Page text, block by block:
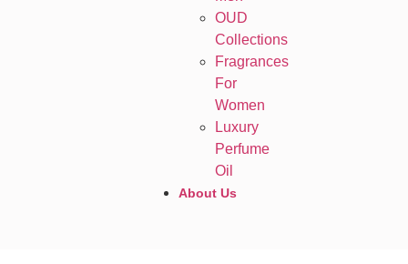
OUD
Collections
Fragrances
For
Women
Luxury
Perfume
Oil
About Us